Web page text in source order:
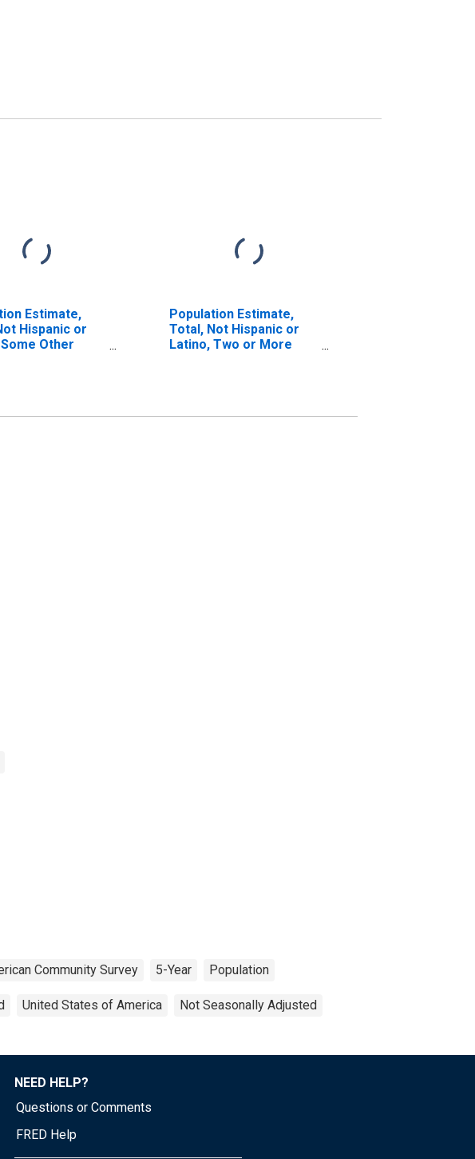
Estimate,
Hispanic or
Other
County, NC
Population Estimate,
Total, Not Hispanic or
Latino, Two or More
Community Survey 5-Year Population
United States of America Not Seasonally Adjusted
NEED HELP?
Questions or Comments
FRED Help